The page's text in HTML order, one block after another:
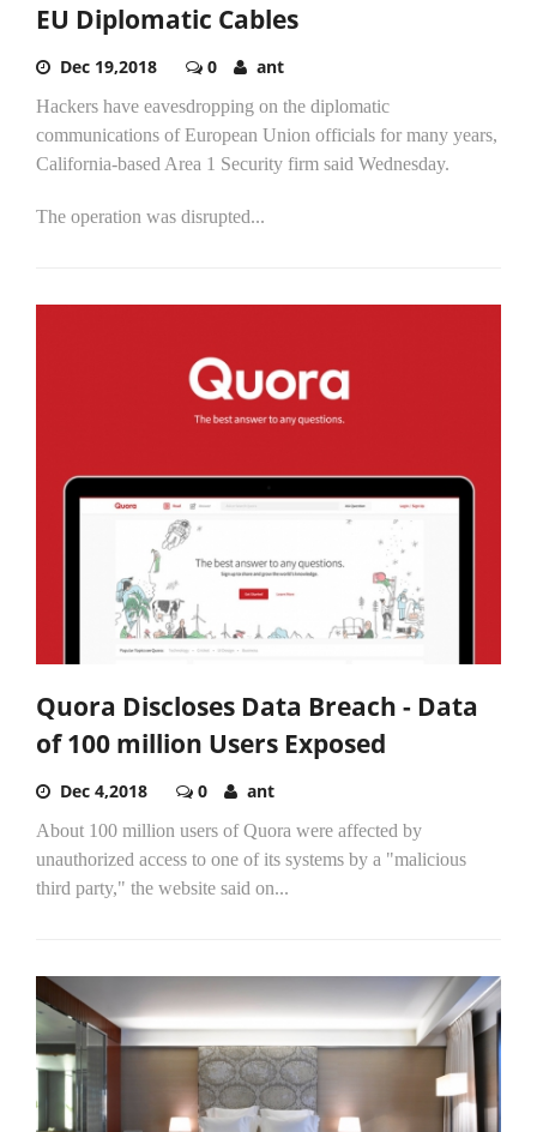
EU Diplomatic Cables
Dec 19,2018 0 ant
Hackers have eavesdropping on the diplomatic
communications of European Union officials for many years,
California-based Area 1 Security firm said Wednesday.
The operation was disrupted...
Quora Discloses Data Breach - Data
of 100 million Users Exposed
Dec 4,2018 0 ant
About 100 million users of Quora were affected by
unauthorized access to one of its systems by a "malicious
third party," the website said on...